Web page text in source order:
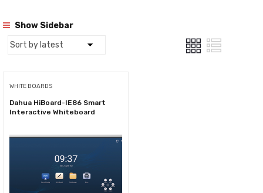
Show Sidebar
WHITE BOARDS
Dahua HiBoard-IE86 Smart
Interactive Whiteboard